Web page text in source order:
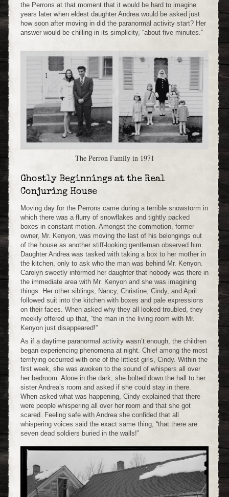
the Perrons at that moment that it would be hard to imagine
years later when eldest daughter Andrea would be asked just
how soon after moving in did the paranormal activity start? Her
answer would be chilling in its simplicity, “about five minutes.”
The Perron Family in 1971
Ghostly Beginnings at the Real
Conjuring House
Moving day for the Perrons came during a terrible snowstorm in
which there was a flurry of snowflakes and tightly packed
boxes in constant motion. Amongst the commotion, former
owner, Mr. Kenyon, was moving the last of his belongings out
of the house as another stiff-looking gentleman observed him.
Daughter Andrea was tasked with taking a box to her mother in
the kitchen, only to ask who the man was behind Mr. Kenyon.
Carolyn sweetly informed her daughter that nobody was there in
the immediate area with Mr. Kenyon and she was imagining
things. Her other siblings, Nancy, Christine, Cindy, and April
followed suit into the kitchen with boxes and pale expressions
on their faces. When asked why they all looked troubled, they
meekly offered up that, “the man in the living room with Mr.
Kenyon just disappeared!”
As if a daytime paranormal activity wasn’t enough, the children
began experiencing phenomena at night. Chief among the most
terrifying occurred with one of the littlest girls, Cindy. Within the
first week, she was awoken to the sound of whispers all over
her bedroom. Alone in the dark, she bolted down the hall to her
sister Andrea’s room and asked if she could stay in there.
When asked what was happening, Cindy explained that there
were people whispering all over her room and that she got
scared. Feeling safe with Andrea she confided that all
whispering voices said the exact same thing, “that there are
seven dead soldiers buried in the walls!”